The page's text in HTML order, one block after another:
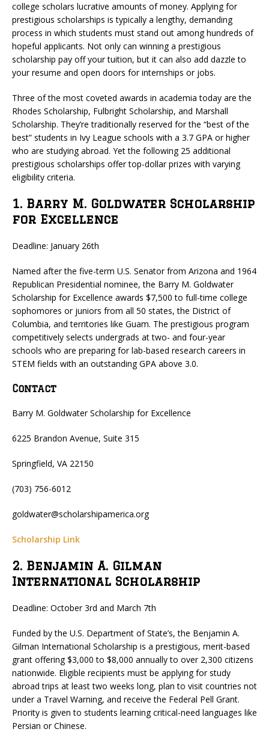
college scholars lucrative amounts of money. Applying for
prestigious scholarships is typically a lengthy, demanding
process in which students must stand out among hundreds of
hopeful applicants. Not only can winning a prestigious
scholarship pay off your tuition, but it can also add dazzle to
your resume and open doors for internships or jobs.
Three of the most coveted awards in academia today are the
Rhodes Scholarship, Fulbright Scholarship, and Marshall
Scholarship. They’re traditionally reserved for the “best of the
best” students in Ivy League schools with a 3.7 GPA or higher
who are studying abroad. Yet the following 25 additional
prestigious scholarships offer top-dollar prizes with varying
eligibility criteria.
1. Barry M. Goldwater Scholarship
for Excellence
Deadline: January 26th
Named after the five-term U.S. Senator from Arizona and 1964
Republican Presidential nominee, the Barry M. Goldwater
Scholarship for Excellence awards $7,500 to full-time college
sophomores or juniors from all 50 states, the District of
Columbia, and territories like Guam. The prestigious program
competitively selects undergrads at two- and four-year
schools who are preparing for lab-based research careers in
STEM fields with an outstanding GPA above 3.0.
Contact
Barry M. Goldwater Scholarship for Excellence
6225 Brandon Avenue, Suite 315
Springfield, VA 22150
(703) 756-6012
goldwater@scholarshipamerica.org
Scholarship Link
2. Benjamin A. Gilman
International Scholarship
Deadline: October 3rd and March 7th
Funded by the U.S. Department of State’s, the Benjamin A.
Gilman International Scholarship is a prestigious, merit-based
grant offering $3,000 to $8,000 annually to over 2,300 citizens
nationwide. Eligible recipients must be applying for study
abroad trips at least two weeks long, plan to visit countries not
under a Travel Warning, and receive the Federal Pell Grant.
Priority is given to students learning critical-need languages like
Persian or Chinese.